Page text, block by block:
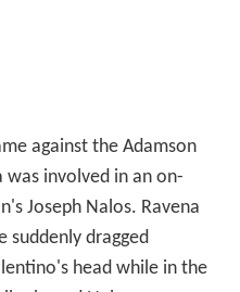
against the Adamson
was involved in an on-
Joseph Nalos. Ravena
suddenly dragged
head while in the